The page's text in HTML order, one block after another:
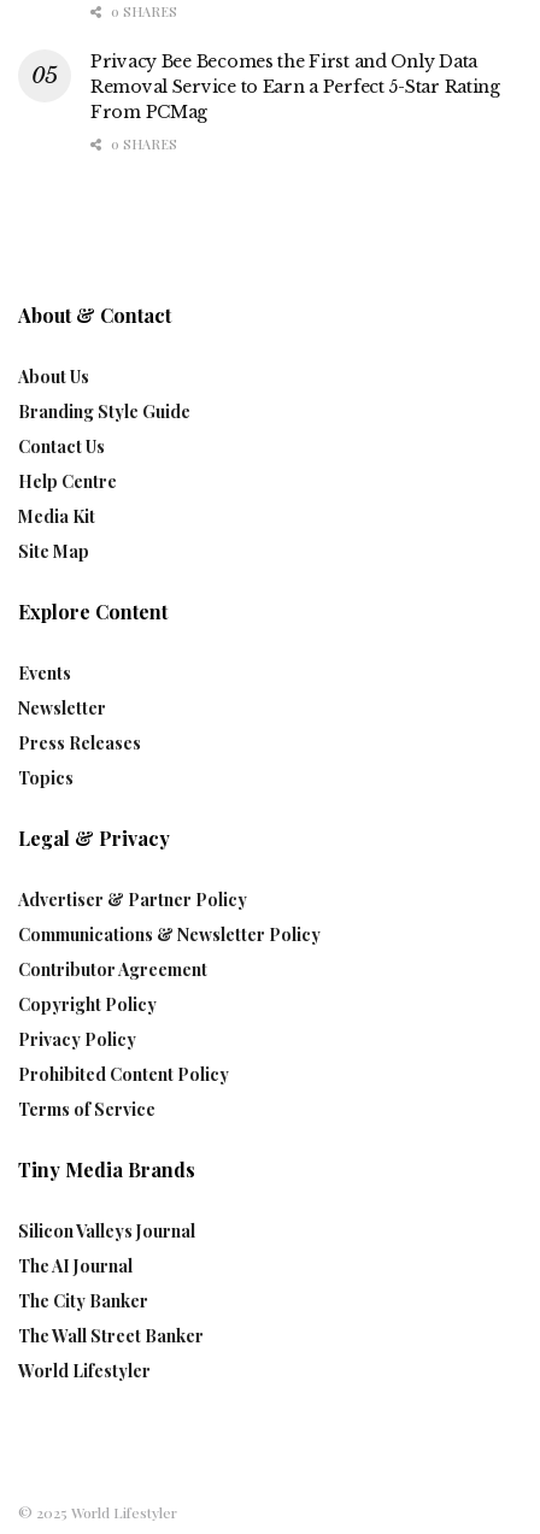
0 SHARES
Privacy Bee Becomes the First and Only Data
Removal Service to Earn a Perfect 5-Star Rating
From PCMag
0 SHARES
About & Contact
About Us
Branding Style Guide
Contact Us
Help Centre
Media Kit
Site Map
Explore Content
Events
Newsletter
Press Releases
Topics
Legal & Privacy
Advertiser & Partner Policy
Communications & Newsletter Policy
Contributor Agreement
Copyright Policy
Privacy Policy
Prohibited Content Policy
Terms of Service
Tiny Media Brands
Silicon Valleys Journal
The AI Journal
The City Banker
The Wall Street Banker
World Lifestyler
© 2025 World Lifestyler